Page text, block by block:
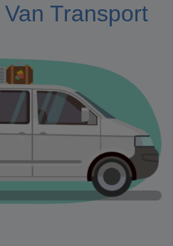
Transport